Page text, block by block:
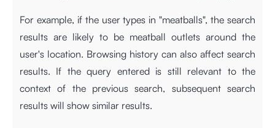
For example, if the user types in "meatballs", the search
results are likely to be meatball outlets around the
user's location. Browsing history can also affect search
results. If the query entered is still relevant to the
context of the previous search, subsequent search
results will show similar results.